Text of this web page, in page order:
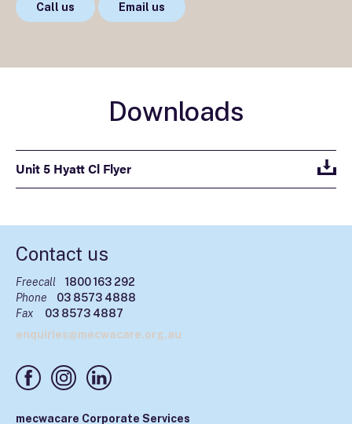
Call us Email us
Downloads
Unit 5 Hyatt Cl Flyer
Contact us
Freecall
1800 163 292
Phone
03 8573 4888
Fax
03 8573 4887
enquiries@mecwacare.org.au
mecwacare Corporate Services